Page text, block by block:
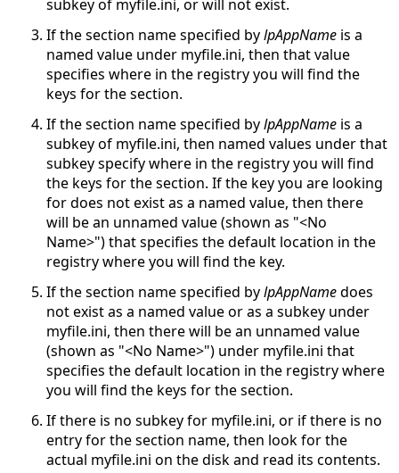
subkey of myfile.ini, or will not exist.
If the section name specified bylpAppName is a
named value under myfile.ini, then that value
specifies where in the registry you will find the
keys for the section.
If the section name specified bylpAppName is a
subkey of myfile.ini, then named values under that
subkey specify where in the registry you will find
the keys for the section. If the key you are looking
for does not exist as a named value, then there
will be an unnamed value (shown as "<No
Name>") that specifies the default location in the
registry where you will find the key.
If the section name specified bylpAppNamedoes
not exist as a named value or as a subkey under
myfile.ini, then there will be an unnamed value
(shown as "<No Name>") under myfile.ini that
specifies the default location in the registry where
you will find the keys for the section.
If there is no subkey for myfile.ini, or if there is no
entry for the section name, then look for the
actual myfile.ini on the disk and read its contents.